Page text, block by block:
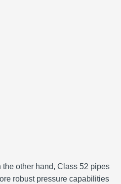
other hand, Class 52 pipes
robust pressure capabilities